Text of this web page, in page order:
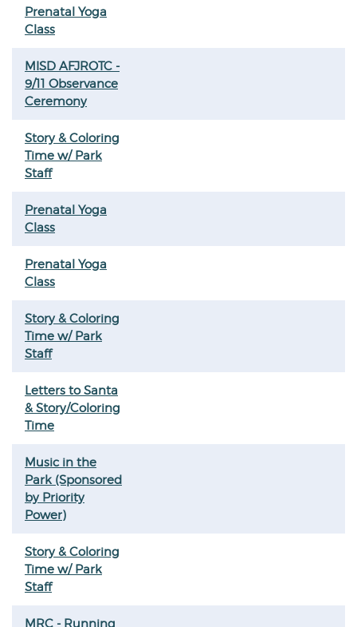
Prenatal Yoga
Class
MISD AFJROTC -
9/11 Observance
Ceremony
Story & Coloring
Time w/ Park
Staff
Prenatal Yoga
Class
Prenatal Yoga
Class
Story & Coloring
Time w/ Park
Staff
Letters to Santa
& Story/Coloring
Time
Music in the
Park (Sponsored
by Priority
Power)
Story & Coloring
Time w/ Park
Staff
MRC - Running